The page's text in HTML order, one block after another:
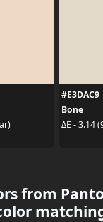
#E3DAC9
Bone
ΔE - 3.14
from